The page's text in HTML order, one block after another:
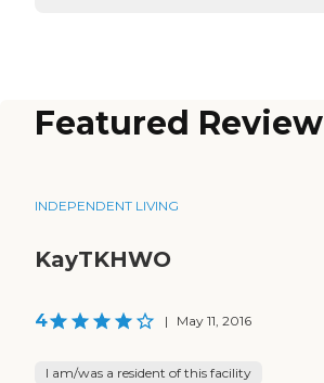
Featured Review
INDEPENDENT LIVING
KayTKHWO
4 | May 11, 2016
I am/was a resident of this facility